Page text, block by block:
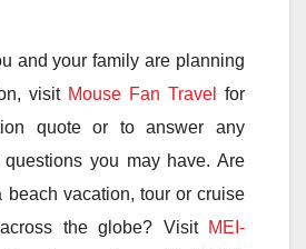
and your family are planning
visit Mouse Fan Travel
for
quote or to answer any
questions you may have. Are
beach vacation, tour or cruise
the globe? Visit MEI-